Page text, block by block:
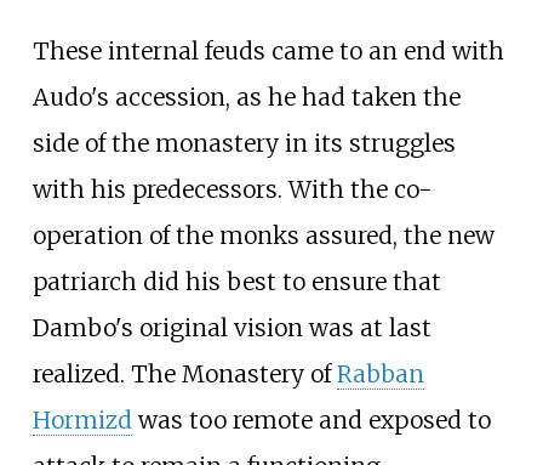
These internal feuds came to an end with
Audo's accession, as he had taken the
side of the monastery in its struggles
with his predecessors. With the co-
operation of the monks assured, the new
patriarch did his best to ensure that
Dambo's original vision was at last
realized. The Monastery ofRabban
Hormizd was too remote and exposed to